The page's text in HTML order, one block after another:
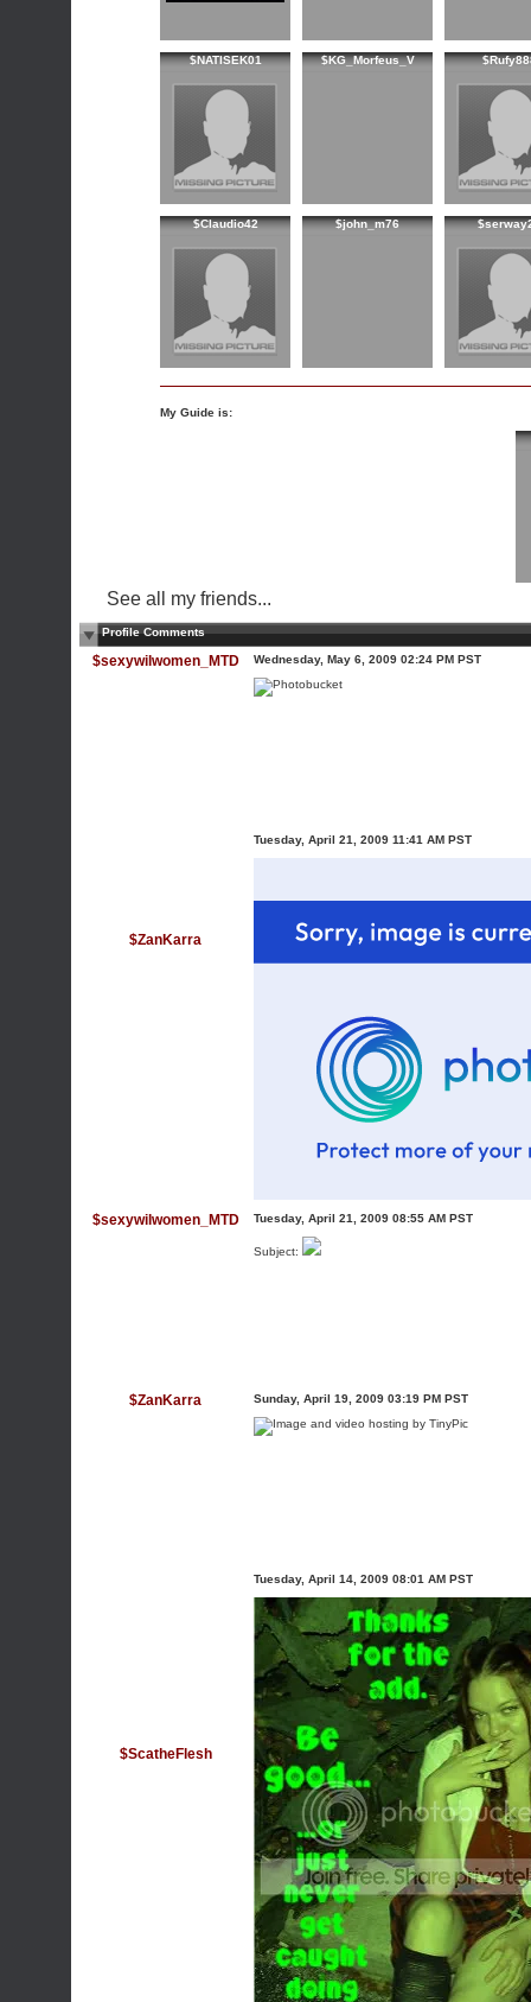
$NATISEK01 $KG_Morfeus_V
$Claudio42 $john_m76
My Guide is:
See all my friends...
Profile Comments
$sexywilwomen_MTD Wednesday, May 6, 2009 02:24 PM PST
$ZanKarra
Tuesday, April 21, 2009 11:41 AM PST
$sexywilwomen_MTD Tuesday, April 21, 2009 08:55 AM PST
Subject:
$ZanKarra Sunday, April 19, 2009 03:19 PM PST
$ScatheFlesh
Tuesday, April 14, 2009 08:01 AM PST